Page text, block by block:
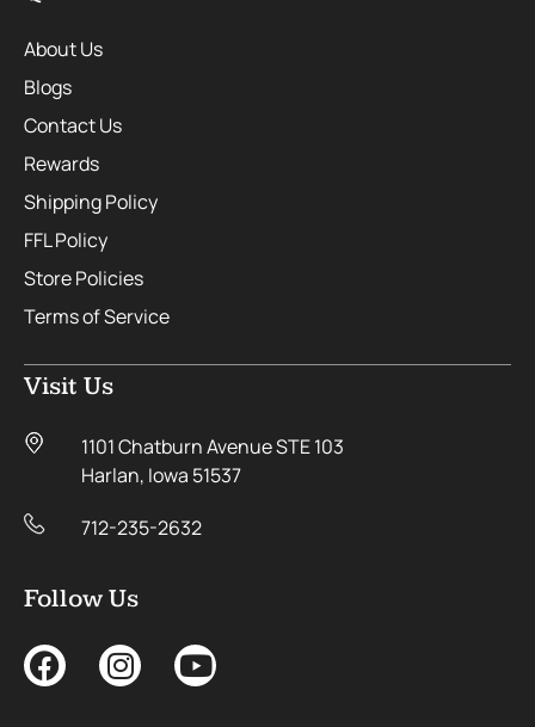
About Us
Blogs
Contact Us
Rewards
Shipping Policy
FFL Policy
Store Policies
Terms of Service
Visit Us
1101 Chatburn Avenue STE 103
Harlan, Iowa 51537
712-235-2632
Follow Us